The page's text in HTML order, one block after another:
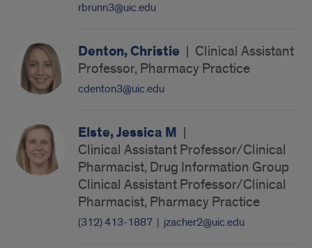
rbrunn3@uic.edu
Denton, Christie | Clinical Assistant
Professor, Pharmacy Practice
cdenton3@uic.edu
Elste, Jessica M |
Clinical Assistant Professor/Clinical
Pharmacist, Drug Information Group
Clinical Assistant Professor/Clinical
Pharmacist, Pharmacy Practice
(312) 413-1887 | jzacher2@uic.edu